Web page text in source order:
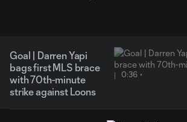
Goal | Darren Yapi
bags first MLS brace
with 70th-minute
strike against Loons
0:36